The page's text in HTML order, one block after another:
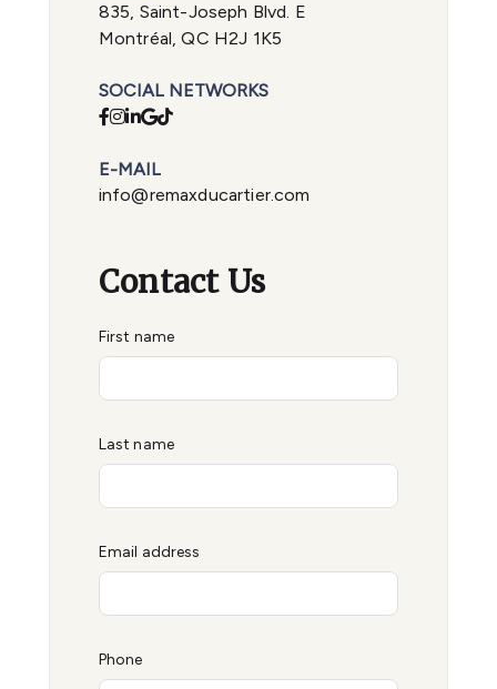
835, Saint-Joseph Blvd. E
Montréal, QC H2J 1K5
SOCIAL NETWORKS
E-MAIL
info@remaxducartier.com
Contact Us
First name
Last name
Email address
Phone